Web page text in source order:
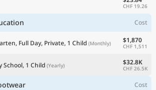
CHF 19.26
Cost
Full Day, Private, 1 Child (Monthly) $1,870
CHF 1,511
1 Child (Yearly) $32.8K
CHF 26.5K
Cost